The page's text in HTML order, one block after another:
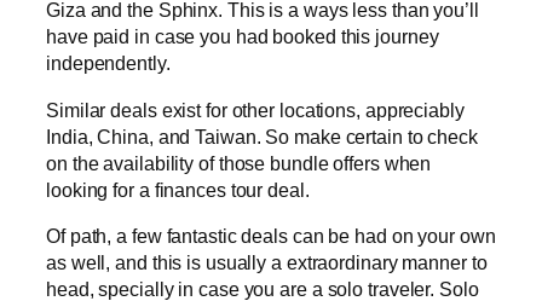
Giza and the Sphinx. This is a ways less than you’ll
have paid in case you had booked this journey
independently.
Similar deals exist for other locations, appreciably
India, China, and Taiwan. So make certain to check
on the availability of those bundle offers when
looking for a finances tour deal.
Of path, a few fantastic deals can be had on your own
as well, and this is usually a extraordinary manner to
head, specially in case you are a solo traveler. Solo